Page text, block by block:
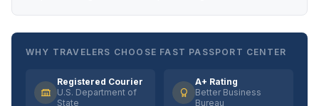
WHY TRAVELERS CHOOSE FAST PASSPORT CENTER
Registered Courier
U.S. Department of
State
A+ Rating
Better Business
Bureau